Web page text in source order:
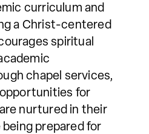
curriculum and
a Christ-centered
spiritual
chapel services,
for
nurtured in their
prepared for